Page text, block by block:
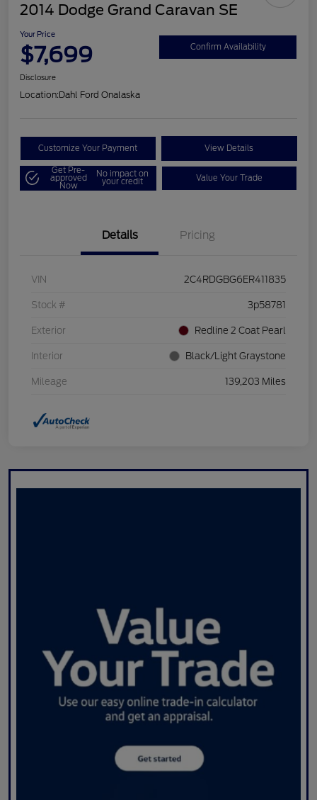
2014 Dodge Grand Caravan SE
Your Price
$7,699 Confirm Availability
Disclosure
Location:Dahl Ford Onalaska
Customize Your Payment View Details
Get Pre-
approved
Now
No impact on
your credit Value Your Trade
Details Pricing
VIN 2C4RDGBG6ER411835
Stock # 3p58781
Exterior Redline 2 Coat Pearl
Interior Black/Light Graystone
Mileage 139,203 Miles